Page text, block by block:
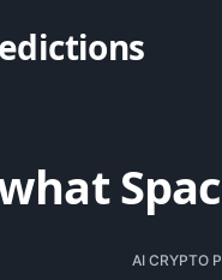
what
AI CRYPTO